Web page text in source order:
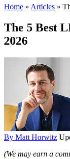
Home » Articles »
The 5 Best
2026
By Matt Horwitz
(We may earn a